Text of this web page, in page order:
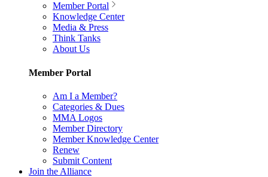
Member Portal
Knowledge Center
Media & Press
Think Tanks
About Us
Member Portal
Am I a Member?
Categories & Dues
MMA Logos
Member Directory
Member Knowledge Center
Renew
Submit Content
Join the Alliance